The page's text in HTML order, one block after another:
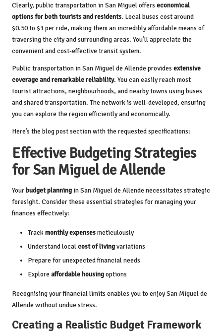
Clearly, public transportation in San Miguel offers economical
options for both tourists and residents. Local buses cost around
$0.50 to $1 per ride, making them an incredibly affordable means of
traversing the city and surrounding areas. You’ll appreciate the
convenient and cost-effective transit system.
Public transportation in San Miguel de Allende provides extensive
coverage and remarkable reliability. You can easily reach most
tourist attractions, neighbourhoods, and nearby towns using buses
and shared transportation. The network is well-developed, ensuring
you can explore the region efficiently and economically.
Here’s the blog post section with the requested specifications:
Effective Budgeting Strategies
for San Miguel de Allende
Yourbudget planningin San Miguel de Allende necessitates strategic
foresight. Consider these essential strategies for managing your
finances effectively:
Track monthly expensesmeticulously
Understand localcost of livingvariations
Prepare for unexpected financial needs
Explore affordable housingoptions
Recognising your financial limits enables you to enjoy San Miguel de
Allende without undue stress.
Creating a Realistic Budget Framework